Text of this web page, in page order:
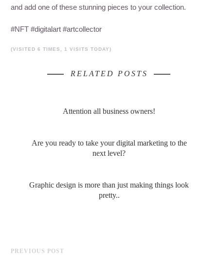
and add one of these stunning pieces to your collection.
#NFT #digitalart #artcollector
(VISITED 6 TIMES, 1 VISITS TODAY)
RELATED POSTS
Attention all business owners!
Are you ready to take your digital marketing to the
next level?
Graphic design is more than just making things look
pretty..
PREVIOUS POST